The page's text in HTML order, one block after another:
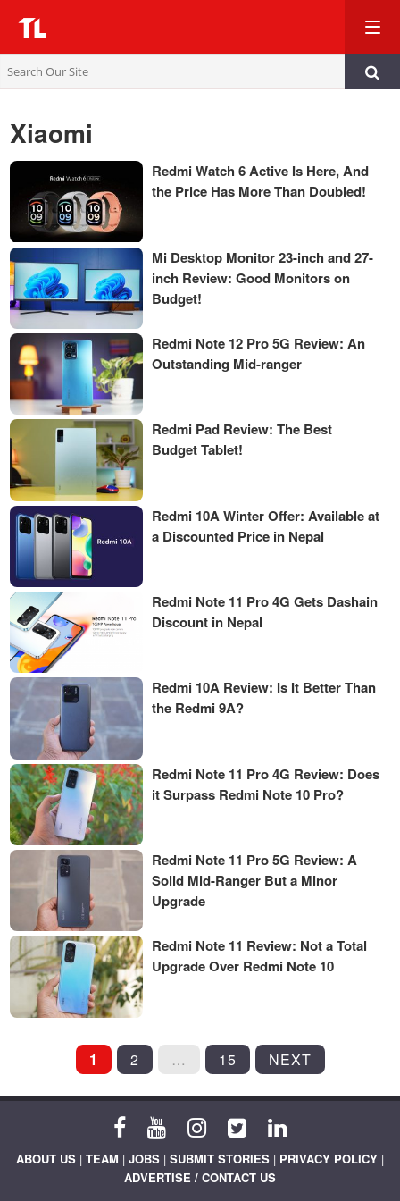
TL
Xiaomi
Redmi Watch 6 Active Is Here, And
the Price Has More Than Doubled!
Mi Desktop Monitor 23-inch and 27-
inch Review: Good Monitors on
Budget!
Redmi Note 12 Pro 5G Review: An
Outstanding Mid-ranger
Redmi Pad Review: The Best
Budget Tablet!
Redmi 10A Winter Offer: Available at
a Discounted Price in Nepal
Redmi Note 11 Pro 4G Gets Dashain
Discount in Nepal
Redmi 10A Review: Is It Better Than
the Redmi 9A?
Redmi Note 11 Pro 4G Review: Does
it Surpass Redmi Note 10 Pro?
Redmi Note 11 Pro 5G Review: A
Solid Mid-Ranger But a Minor
Upgrade
Redmi Note 11 Review: Not a Total
Upgrade Over Redmi Note 10
POSTS
PAGINATION
1 2 … 15 NEXT
ABOUT US | TEAM | JOBS | SUBMIT STORIES | PRIVACY POLICY |
ADVERTISE / CONTACT US